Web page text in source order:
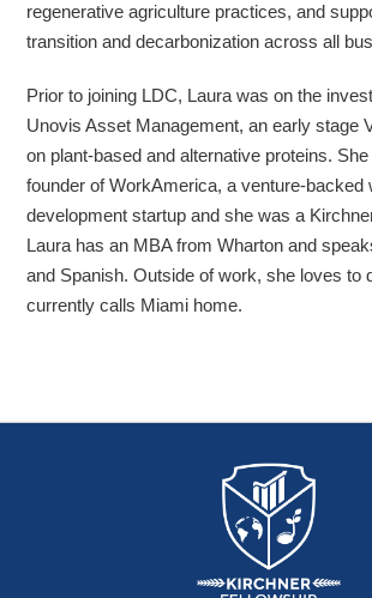
regenerative agriculture practices, and
transition and decarbonization across all
Prior to joining LDC, Laura was on the
Unovis Asset Management, an early stage
on plant-based and alternative proteins.
founder of WorkAmerica, a venture-backed
development startup and she was a
Laura has an MBA from Wharton and
and Spanish. Outside of work, she loves to
currently calls Miami home.